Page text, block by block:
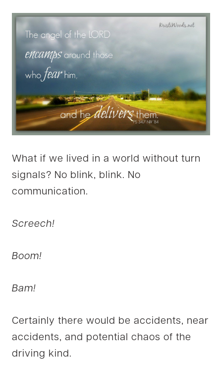
What if we lived in a world without turn
signals? No blink, blink. No
communication.
Screech!
Boom!
Bam!
Certainly there would be accidents, near
accidents, and potential chaos of the
driving kind.